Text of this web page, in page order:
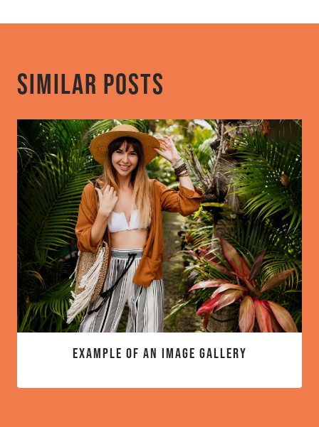
Similar Posts
Example of an image gallery